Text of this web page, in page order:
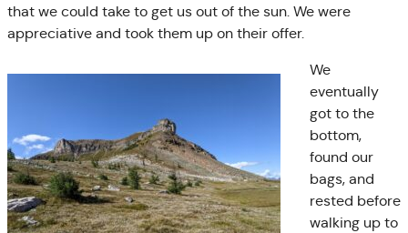
that we could take to get us out of the sun. We were
appreciative and took them up on their offer.
We
eventually
got to the
bottom,
found our
bags, and
rested before
walking up to